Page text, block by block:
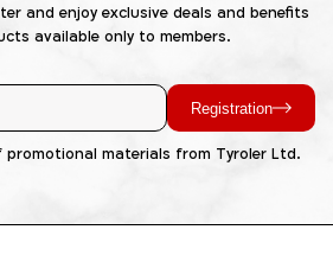
and enjoy exclusive deals and benefits
available only to members.
Registration
promotional materials from Tyroler Ltd.